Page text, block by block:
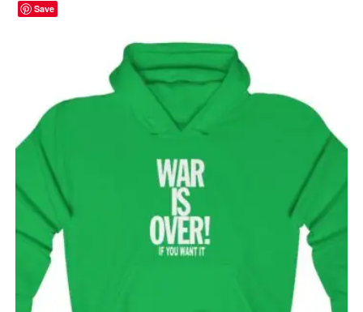
Save